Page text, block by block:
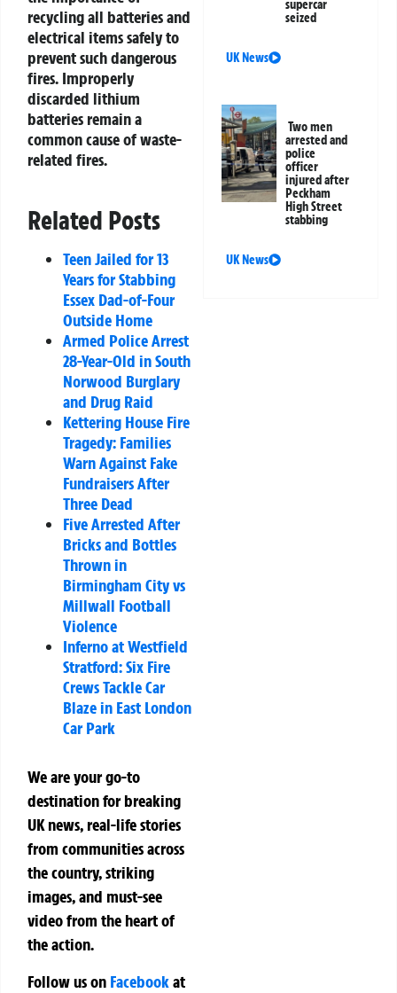
recycling all batteries and
electrical items safely to
prevent such dangerous
fires. Improperly
discarded lithium
batteries remain a
common cause of waste-
related fires.
Related Posts
Teen Jailed for 13
Years for Stabbing
Essex Dad-of-Four
Outside Home
Armed Police Arrest
28-Year-Old in South
Norwood Burglary
and Drug Raid
Kettering House Fire
Tragedy: Families
Warn Against Fake
Fundraisers After
Three Dead
Five Arrested After
Bricks and Bottles
Thrown in
Birmingham City vs
Millwall Football
Violence
Inferno at Westfield
Stratford: Six Fire
Crews Tackle Car
Blaze in East London
Car Park
We are your go-to
destination for breaking
UK news, real-life stories
from communities across
the country, striking
images, and must-see
video from the heart of
the action.
Follow us on Facebookat
supercar
seized
UK News
Two men
arrested and
police
officer
injured after
Peckham
High Street
stabbing
UK News